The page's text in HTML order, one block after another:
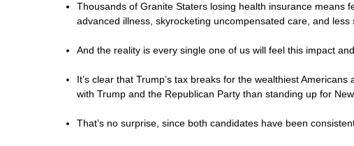
Thousands of Granite Staters losing health insurance means
advanced illness, skyrocketing uncompensated care, and
And the reality is every single one of us will feel this impact
It’s clear that Trump’s tax breaks for the wealthiest
with Trump and the Republican Party than standing up for
That’s no surprise, since both candidates have been